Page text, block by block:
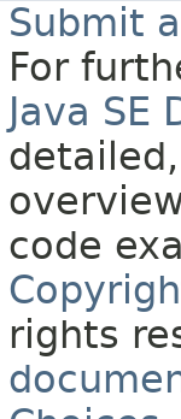
Submit
For
Java
code
rights